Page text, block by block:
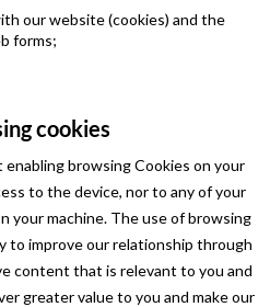
our website (cookies) and the
forms;
cookies
browsing Cookies on your
to the device, nor to any of your
your machine. The use of browsing
to improve our relationship through
content that is relevant to you and
greater value to you and make our